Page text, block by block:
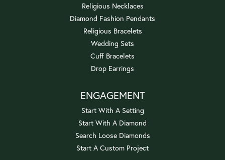
Religious Necklaces
Diamond Fashion Pendants
Religious Bracelets
Wedding Sets
Cuff Bracelets
Drop Earrings
ENGAGEMENT
Start With A Setting
Start With A Diamond
Search Loose Diamonds
Start A Custom Project